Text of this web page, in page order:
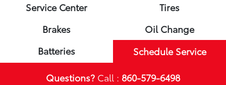
Service Center
Tires
Brakes
Oil Change
Batteries
Schedule Service
Questions? Call : 860-579-6498